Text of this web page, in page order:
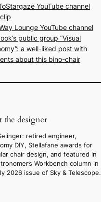
YouTube channel
Lounge YouTube channel
public group “Visual
a well-liked post with
about this bino-chair
the designer
retired engineer,
DIY, Stellafane awards for
chair design, and featured in
Workbench column in
2026 issue of Sky & Telescope.